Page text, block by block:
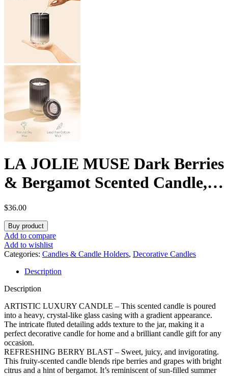
LA JOLIE MUSE Dark Berries
& Bergamot Scented Candle,
Large Glass Jar Candles for
Home Scented, Natural Soy
Candle for Gift and Home
Decor, 120 Hours Long
Burning, 19oz
$36.00
Buy product
Add to compare
Add to wishlist
Categories: Candles & Candle Holders, Decorative Candles
Description
Description
ARTISTIC LUXURY CANDLE – This scented candle is poured
into a heavy, crystal-like glass casing with a gradient appearance.
The intricate fluted detailing adds texture to the jar, making it a
perfect decorative candle for home and a brilliant candle gift for any
occasion.
REFRESHING BERRY BLAST – Sweet, juicy, and invigorating.
This fruity-scented candle blends ripe berries and grapes with bright
citrus and a hint of bergamot. It’s reminiscent of sun-filled summer